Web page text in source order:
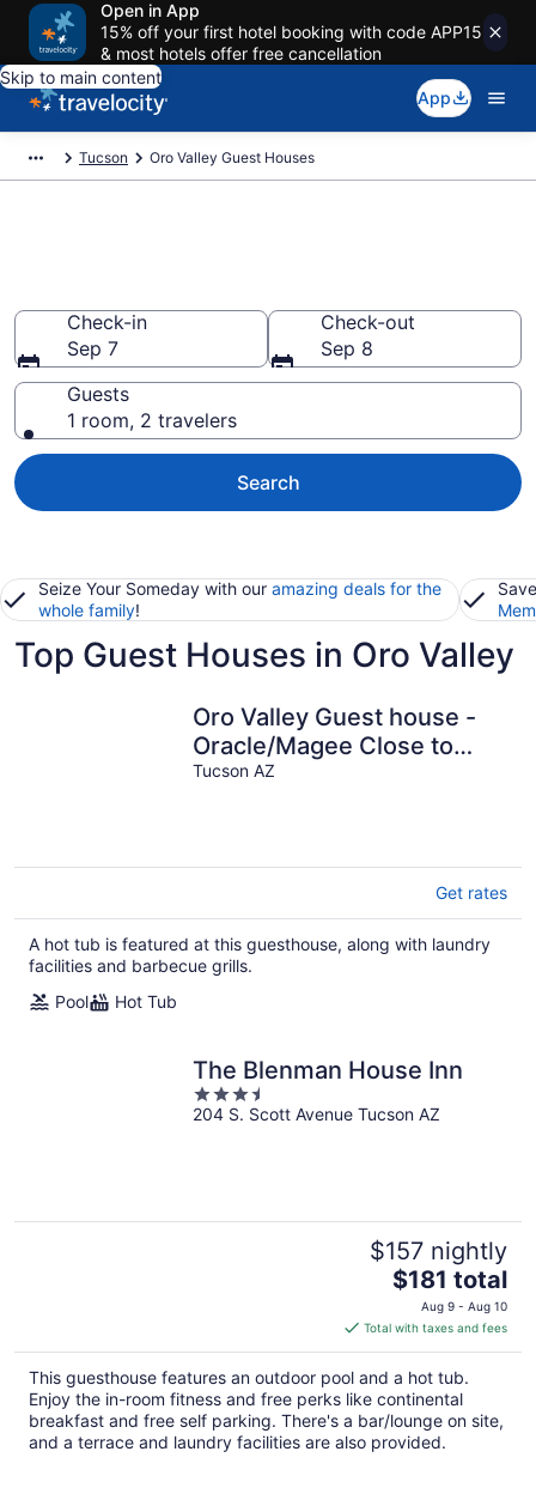
Open in App
15% off your first hotel booking with code APP15
& most hotels offer free cancellation
Skip to main content
App
Tucson Oro Valley Guest Houses
Check-in
Sep 7
Check-out
Sep 8
Guests
1 room, 2 travelers
Search
Seize Your Someday with our amazing deals for the
whole family!
Top Guest Houses in Oro Valley
Oro Valley Guest house -
Oracle/Magee Close to
Everything!
Tucson AZ
Get rates
A hot tub is featured at this guesthouse, along with laundry
facilities and barbecue grills.
Pool
Hot Tub
The Blenman House Inn
3.5
out
204 S. Scott Avenue Tucson AZ
$157 nightly
The
price
is
$181
total
per
night
$181 total
Aug 9 - Aug 10
Total with taxes and fees
This guesthouse features an outdoor pool and a hot tub.
Enjoy the in-room fitness and free perks like continental
breakfast and free self parking. There's a bar/lounge on site,
and a terrace and laundry facilities are also provided.